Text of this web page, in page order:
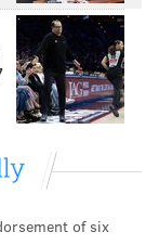
and was
Johnson's
good week,
up on Sunday
him for
of six